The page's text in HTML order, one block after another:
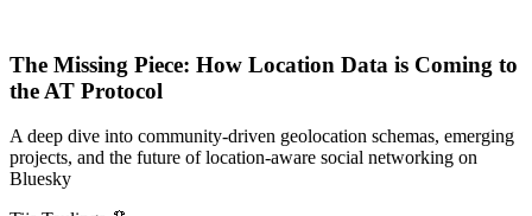
The Missing Piece: How Location Data is Coming to
the AT Protocol
A deep dive into community-driven geolocation schemas, emerging
projects, and the future of location-aware social networking on
Bluesky